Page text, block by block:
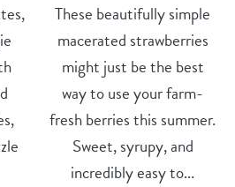
These beautifully simple
macerated strawberries
might just be the best
way to use your farm-
fresh berries this summer.
Sweet, syrupy, and
incredibly easy to...